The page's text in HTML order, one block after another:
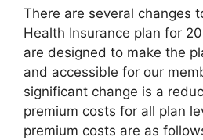
There are several changes
Health Insurance plan for
are designed to make the
and accessible for our
significant change is a
premium costs for all plan
premium costs are as